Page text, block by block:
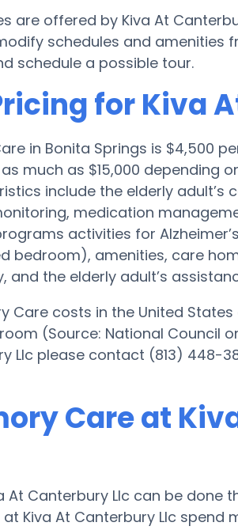
are offered by Kiva At
schedules and amenities
schedule a possible tour.
for Kiva
in Bonita Springs is $4,500
much as $15,000 depending
include the elderly adult’s
medication
activities for
bedroom), amenities, care
the elderly adult’s
Care costs in the United
(Source: National Council
Llc please contact (813) 448-
Care at
At Canterbury Llc can be done
Kiva At Canterbury Llc spend